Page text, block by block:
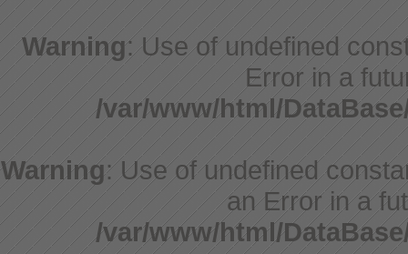
Warning: Use of undefined
Error in a
/var/www/html/
Warning: Use of undefined
an Error in a
/var/www/html/